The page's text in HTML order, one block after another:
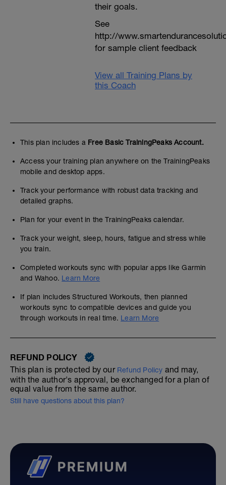
their goals.
See
http://
for sample client feedback
View all Training Plans by
this Coach
This plan includes a Free Basic TrainingPeaks Account.
Access your training plan anywhere on the TrainingPeaks
mobile and desktop apps.
Track your performance with robust data tracking and
detailed graphs.
Plan for your event in the TrainingPeaks calendar.
Track your weight, sleep, hours, fatigue and stress while
you train.
Completed workouts sync with popular apps like Garmin
and Wahoo. Learn More
If plan includes Structured Workouts, then planned
workouts sync to compatible devices and guide you
through workouts in real time. Learn More
REFUND POLICY
This plan is protected by our Refund Policy and may,
with the author's approval, be exchanged for a plan of
equal value from the same author.
Still have questions about this plan?